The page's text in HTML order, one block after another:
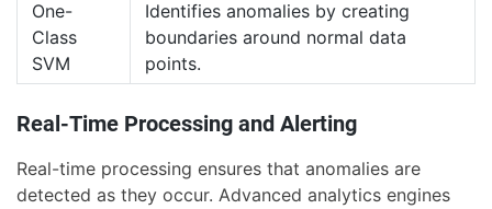
One-
Class
SVM
Identifies anomalies by creating
boundaries around normal data
points.
Real-Time Processing and Alerting
Real-time processing ensures that anomalies are
detected as they occur. Advanced analytics engines